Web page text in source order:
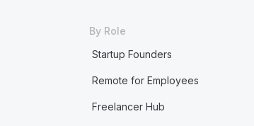
By Role
Startup Founders
Remote for Employees
Freelancer Hub